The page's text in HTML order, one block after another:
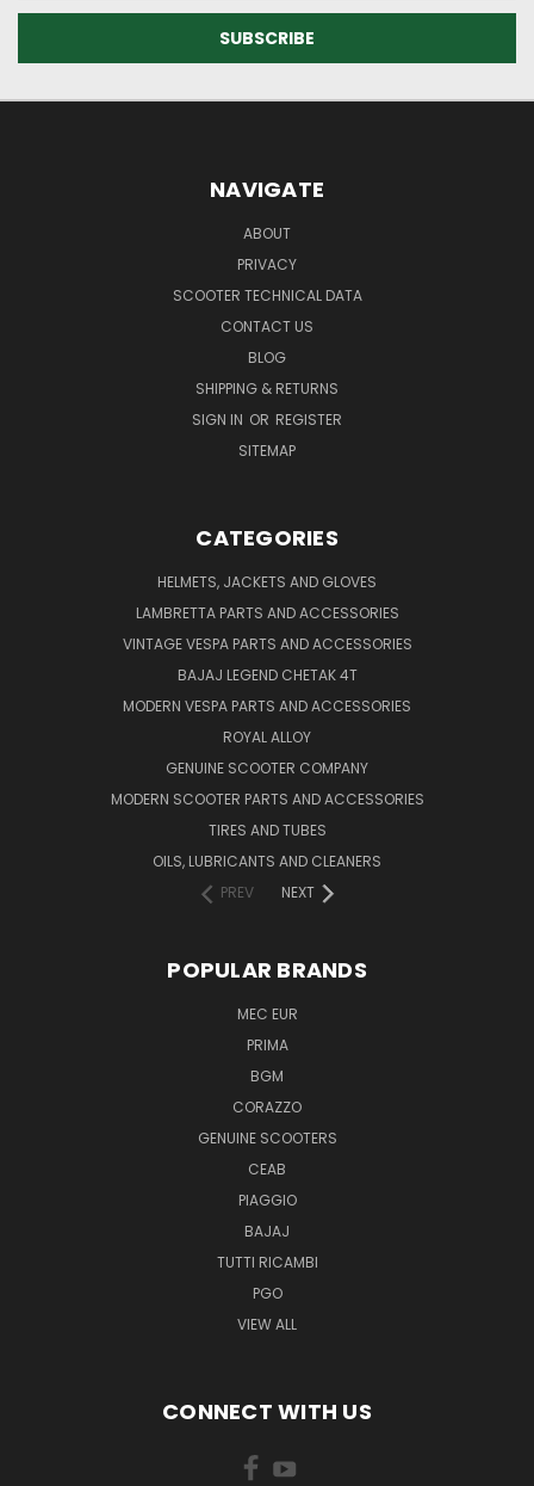
NAVIGATE
ABOUT
PRIVACY
SCOOTER TECHNICAL DATA
CONTACT US
BLOG
SHIPPING & RETURNS
SIGN IN OR REGISTER
SITEMAP
CATEGORIES
HELMETS, JACKETS AND GLOVES
LAMBRETTA PARTS AND ACCESSORIES
VINTAGE VESPA PARTS AND ACCESSORIES
BAJAJ LEGEND CHETAK 4T
MODERN VESPA PARTS AND ACCESSORIES
ROYAL ALLOY
GENUINE SCOOTER COMPANY
MODERN SCOOTER PARTS AND ACCESSORIES
TIRES AND TUBES
OILS, LUBRICANTS AND CLEANERS
PREV
NEXT
POPULAR BRANDS
MEC EUR
PRIMA
BGM
CORAZZO
GENUINE SCOOTERS
CEAB
PIAGGIO
BAJAJ
TUTTI RICAMBI
PGO
VIEW ALL
CONNECT WITH US